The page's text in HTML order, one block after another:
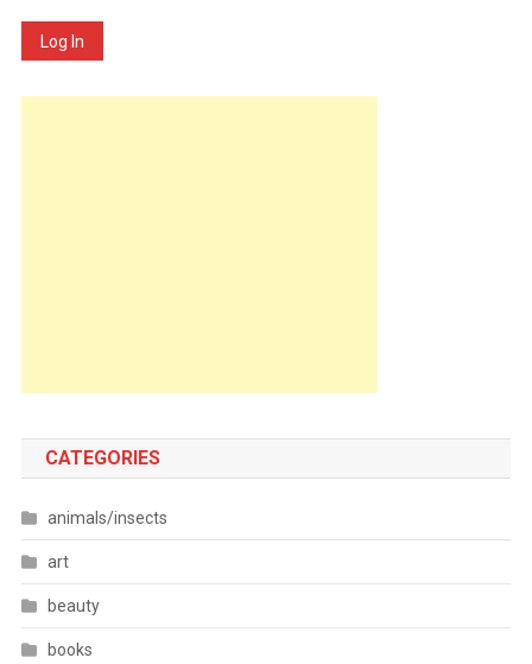
Log In
CATEGORIES
animals/insects
art
beauty
books